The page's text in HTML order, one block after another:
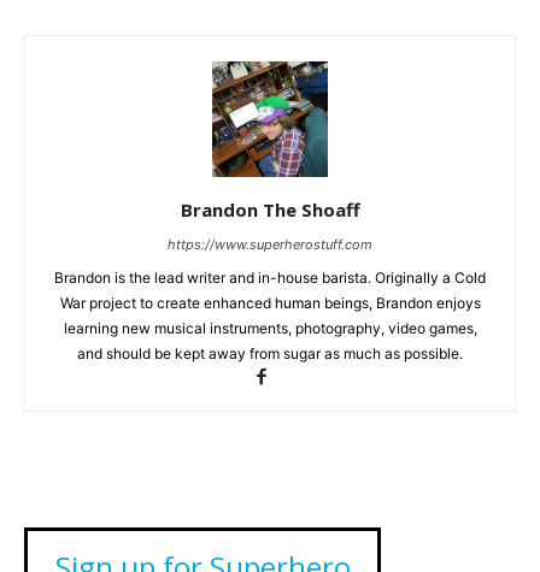
Brandon The Shoaff
https://www.superherostuff.com
Brandon is the lead writer and in-house barista. Originally a Cold
War project to create enhanced human beings, Brandon enjoys
learning new musical instruments, photography, video games,
and should be kept away from sugar as much as possible.